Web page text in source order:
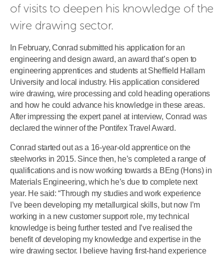
of visits to deepen his knowledge of the
wire drawing sector.
In February, Conrad submitted his application for an
engineering and design award, an award that’s open to
engineering apprentices and students at Sheffield Hallam
University and local industry. His application considered
wire drawing, wire processing and cold heading operations
and how he could advance his knowledge in these areas.
After impressing the expert panel at interview, Conrad was
declared the winner of the Pontifex Travel Award.
Conrad started out as a 16-year-old apprentice on the
steelworks in 2015. Since then, he’s completed a range of
qualifications and is now working towards a BEng (Hons) in
Materials Engineering, which he’s due to complete next
year. He said: “Through my studies and work experience
I’ve been developing my metallurgical skills, but now I’m
working in a new customer support role, my technical
knowledge is being further tested and I’ve realised the
benefit of developing my knowledge and expertise in the
wire drawing sector. I believe having first-hand experience